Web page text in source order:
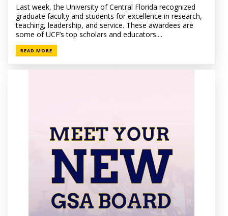
Last week, the University of Central Florida recognized
graduate faculty and students for excellence in research,
teaching, leadership, and service. These awardees are
some of UCF’s top scholars and educators....
READ MORE